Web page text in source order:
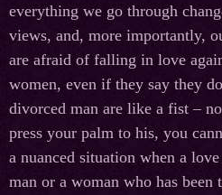
everything we go through
views, and, more importantly,
are afraid of falling in love
women, even if they say they
divorced man are like a fist –
press your palm to his, you
a nuanced situation when a
man or a woman who has